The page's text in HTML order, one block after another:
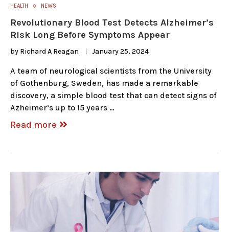
HEALTH NEWS
Revolutionary Blood Test Detects Alzheimer’s
Risk Long Before Symptoms Appear
by Richard A Reagan January 25, 2024
A team of neurological scientists from the University
of Gothenburg, Sweden, has made a remarkable
discovery, a simple blood test that can detect signs of
Azheimer’s up to 15 years …
Read more